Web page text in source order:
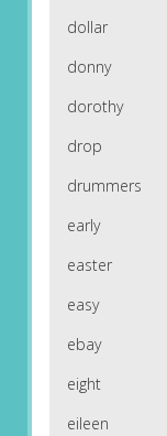
dollar
donny
dorothy
drop
drummers
early
easter
easy
ebay
eight
eileen